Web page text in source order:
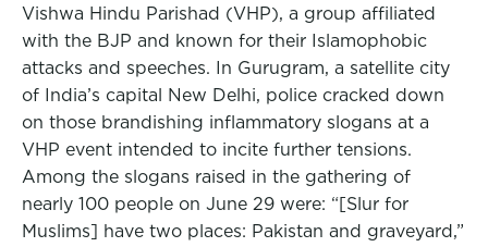
Vishwa Hindu Parishad (VHP), a group affiliated
with the BJP and known for their Islamophobic
attacks and speeches. In Gurugram, a satellite city
of India’s capital New Delhi, police cracked down
on those brandishing inflammatory slogans at a
VHP event intended to incite further tensions.
Among the slogans raised in the gathering of
nearly 100 people on June 29 were: “[Slur for
Muslims] have two places: Pakistan and graveyard,”